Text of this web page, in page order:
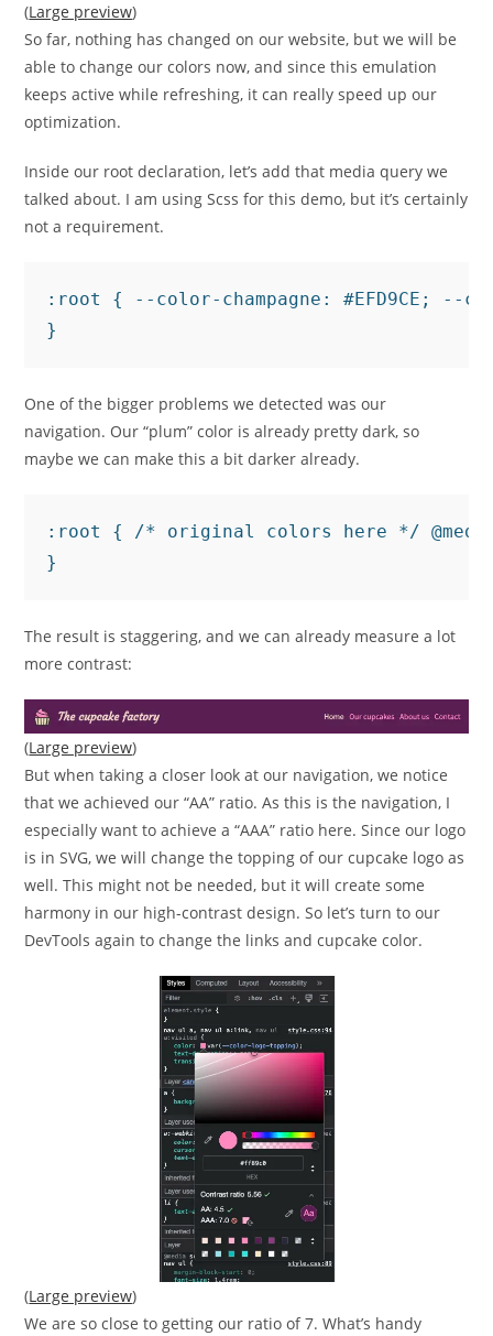
(Large preview)
So far, nothing has changed on our website, but we will be
able to change our colors now, and since this emulation
keeps active while refreshing, it can really speed up our
optimization.
Inside our root declaration, let’s add that media query we
talked about. I am using Scss for this demo, but it’s certainly
not a requirement.
:root { --color-champagne: #EFD9CE;
One of the bigger problems we detected was our
navigation. Our “plum” color is already pretty dark, so
maybe we can make this a bit darker already.
:root { /* original colors here */
The result is staggering, and we can already measure a lot
more contrast:
(Large preview)
But when taking a closer look at our navigation, we notice
that we achieved our “AA” ratio. As this is the navigation, I
especially want to achieve a “AAA” ratio here. Since our logo
is in SVG, we will change the topping of our cupcake logo as
well. This might not be needed, but it will create some
harmony in our high-contrast design. So let’s turn to our
DevTools again to change the links and cupcake color.
(Large preview)
We are so close to getting our ratio of 7. What’s handy